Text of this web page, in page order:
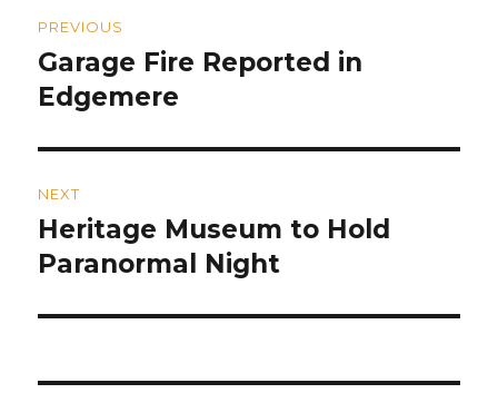
navigation
PREVIOUS
Previous
post:
Garage Fire Reported in
Edgemere
NEXT
Next
post:
Heritage Museum to Hold
Paranormal Night